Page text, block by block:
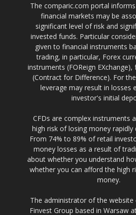
The comparic.com portal
financial markets may be
significant level of risk and
invested funds. Particular
given to financial instruments
trading, in particular, Forex
instruments (FOReign EXchange),
(Contract for Difference). For
leverage may result in losses
investor's initial
CFDs are complex instruments
high risk of losing money rapidly
From 74% to 89% of retail
money losses as a result of
about whether you understand
whether you can afford the high
money.
The administrator of the website
Finvest Group based in Warsaw